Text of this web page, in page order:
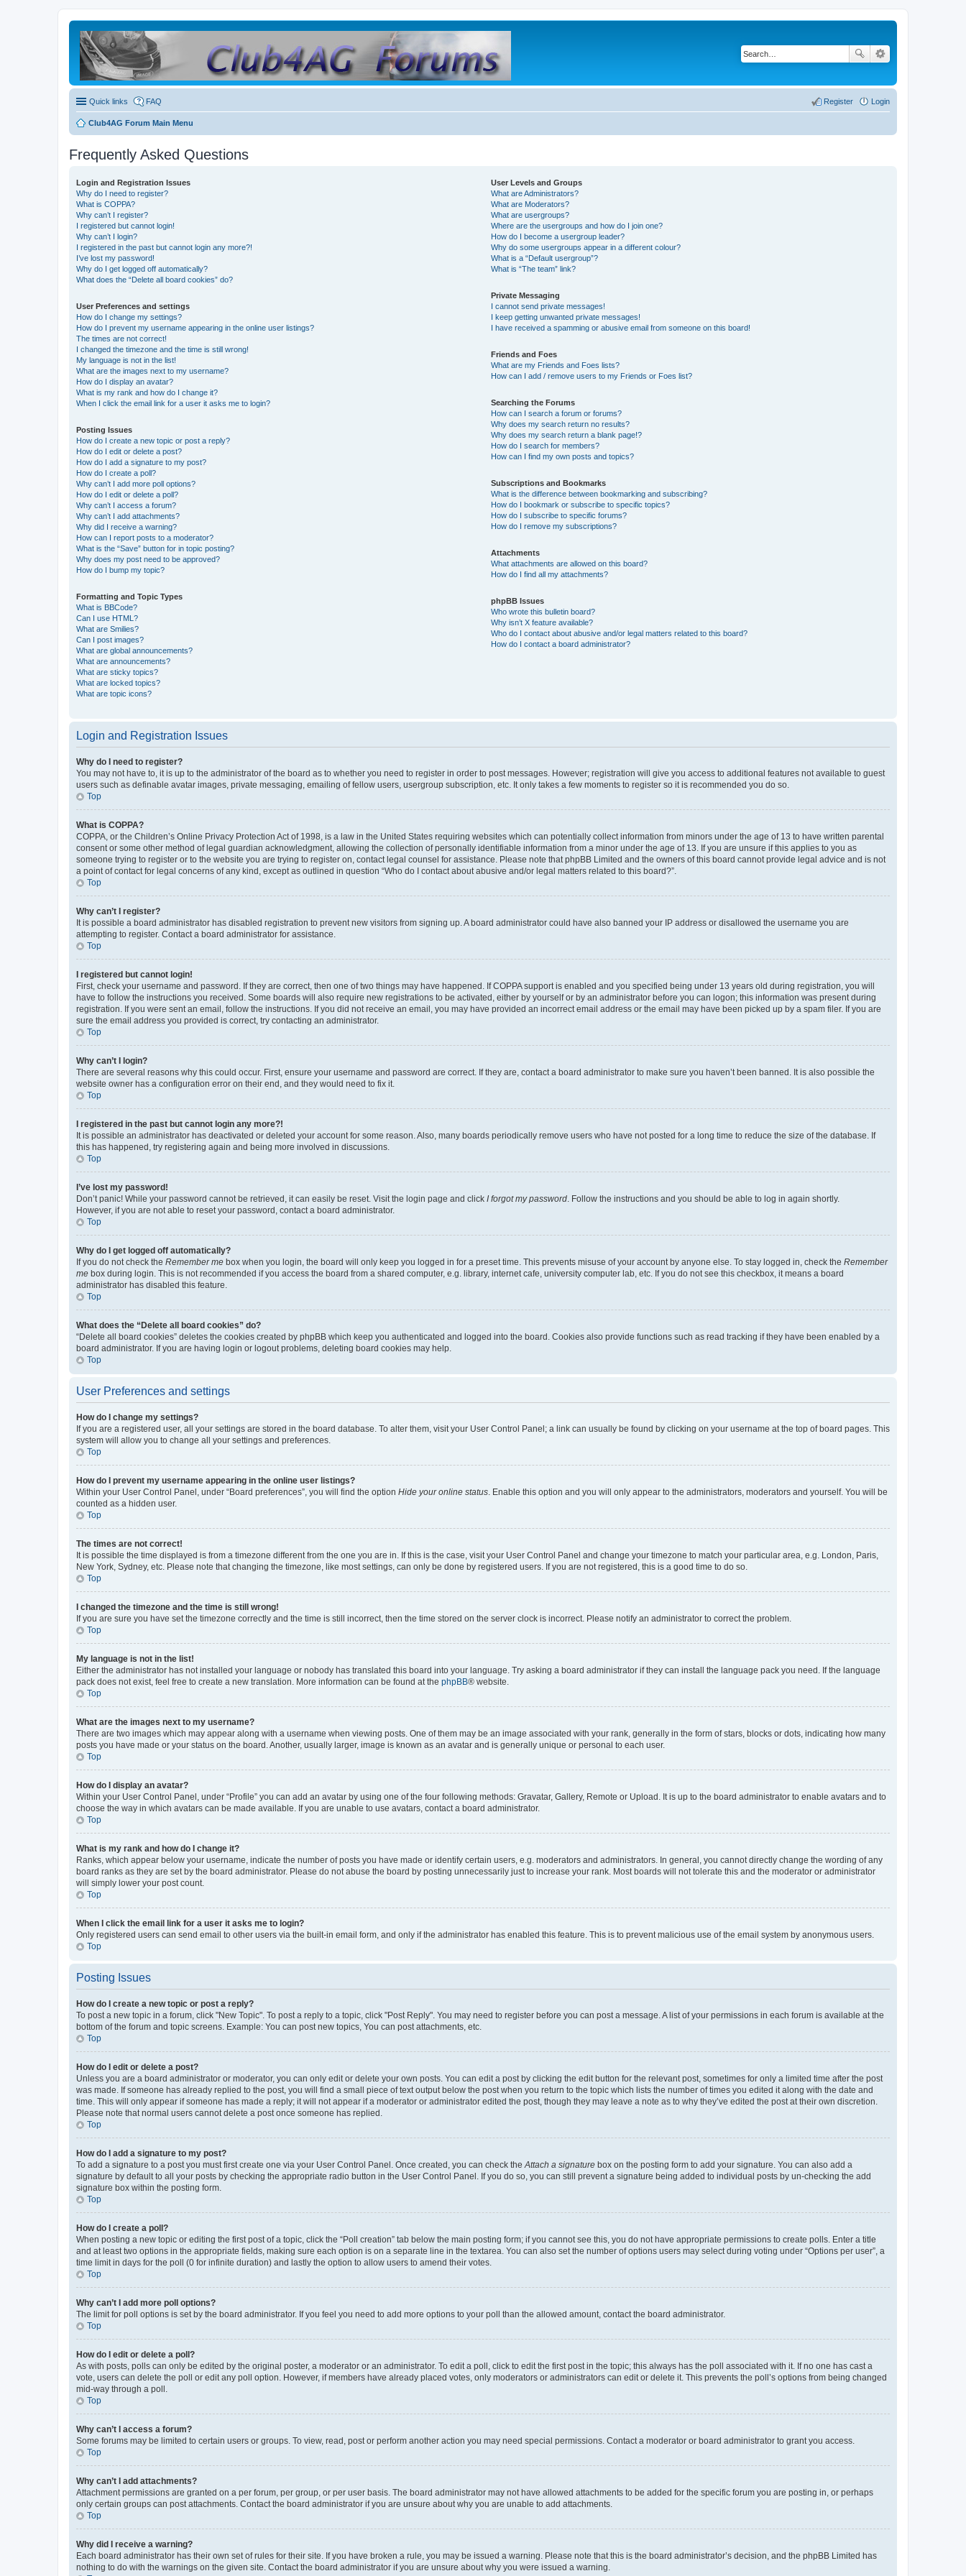
Quick links FAQ Login
Register
Club4AG Forum Main Menu
Frequently Asked Questions
Login and Registration Issues
Why do I need to register?
What is COPPA?
Why can’t I register?
I registered but cannot login!
Why can’t I login?
I registered in the past but cannot login any more?!
I’ve lost my password!
Why do I get logged off automatically?
What does the “Delete all board cookies” do?
User Preferences and settings
How do I change my settings?
How do I prevent my username appearing in the online user listings?
The times are not correct!
I changed the timezone and the time is still wrong!
My language is not in the list!
What are the images next to my username?
How do I display an avatar?
What is my rank and how do I change it?
When I click the email link for a user it asks me to login?
Posting Issues
How do I create a new topic or post a reply?
How do I edit or delete a post?
How do I add a signature to my post?
How do I create a poll?
Why can’t I add more poll options?
How do I edit or delete a poll?
Why can’t I access a forum?
Why can’t I add attachments?
Why did I receive a warning?
How can I report posts to a moderator?
What is the “Save” button for in topic posting?
Why does my post need to be approved?
How do I bump my topic?
Formatting and Topic Types
What is BBCode?
Can I use HTML?
What are Smilies?
Can I post images?
What are global announcements?
What are announcements?
What are sticky topics?
What are locked topics?
What are topic icons?
User Levels and Groups
What are Administrators?
What are Moderators?
What are usergroups?
Where are the usergroups and how do I join one?
How do I become a usergroup leader?
Why do some usergroups appear in a different colour?
What is a “Default usergroup”?
What is “The team” link?
Private Messaging
I cannot send private messages!
I keep getting unwanted private messages!
I have received a spamming or abusive email from someone on this board!
Friends and Foes
What are my Friends and Foes lists?
How can I add / remove users to my Friends or Foes list?
Searching the Forums
How can I search a forum or forums?
Why does my search return no results?
Why does my search return a blank page!?
How do I search for members?
How can I find my own posts and topics?
Subscriptions and Bookmarks
What is the difference between bookmarking and subscribing?
How do I bookmark or subscribe to specific topics?
How do I subscribe to specific forums?
How do I remove my subscriptions?
Attachments
What attachments are allowed on this board?
How do I find all my attachments?
phpBB Issues
Who wrote this bulletin board?
Why isn’t X feature available?
Who do I contact about abusive and/or legal matters related to this board?
How do I contact a board administrator?
Login and Registration Issues
Why do I need to register?
You may not have to, it is up to the administrator of the board as to whether you need to register in order to post messages. However; registration will give you access to additional features not available to guest
users such as definable avatar images, private messaging, emailing of fellow users, usergroup subscription, etc. It only takes a few moments to register so it is recommended you do so.
Top
What is COPPA?
COPPA, or the Children’s Online Privacy Protection Act of 1998, is a law in the United States requiring websites which can potentially collect information from minors under the age of 13 to have written parental
consent or some other method of legal guardian acknowledgment, allowing the collection of personally identifiable information from a minor under the age of 13. If you are unsure if this applies to you as
someone trying to register or to the website you are trying to register on, contact legal counsel for assistance. Please note that phpBB Limited and the owners of this board cannot provide legal advice and is not
a point of contact for legal concerns of any kind, except as outlined in question “Who do I contact about abusive and/or legal matters related to this board?”.
Top
Why can’t I register?
It is possible a board administrator has disabled registration to prevent new visitors from signing up. A board administrator could have also banned your IP address or disallowed the username you are
attempting to register. Contact a board administrator for assistance.
Top
I registered but cannot login!
First, check your username and password. If they are correct, then one of two things may have happened. If COPPA support is enabled and you specified being under 13 years old during registration, you will
have to follow the instructions you received. Some boards will also require new registrations to be activated, either by yourself or by an administrator before you can logon; this information was present during
registration. If you were sent an email, follow the instructions. If you did not receive an email, you may have provided an incorrect email address or the email may have been picked up by a spam filer. If you are
sure the email address you provided is correct, try contacting an administrator.
Top
Why can’t I login?
There are several reasons why this could occur. First, ensure your username and password are correct. If they are, contact a board administrator to make sure you haven’t been banned. It is also possible the
website owner has a configuration error on their end, and they would need to fix it.
Top
I registered in the past but cannot login any more?!
It is possible an administrator has deactivated or deleted your account for some reason. Also, many boards periodically remove users who have not posted for a long time to reduce the size of the database. If
this has happened, try registering again and being more involved in discussions.
Top
I’ve lost my password!
Don’t panic! While your password cannot be retrieved, it can easily be reset. Visit the login page and click I forgot my password. Follow the instructions and you should be able to log in again shortly.
However, if you are not able to reset your password, contact a board administrator.
Top
Why do I get logged off automatically?
If you do not check the Remember me box when you login, the board will only keep you logged in for a preset time. This prevents misuse of your account by anyone else. To stay logged in, check the Remember
me box during login. This is not recommended if you access the board from a shared computer, e.g. library, internet cafe, university computer lab, etc. If you do not see this checkbox, it means a board
administrator has disabled this feature.
Top
What does the “Delete all board cookies” do?
“Delete all board cookies” deletes the cookies created by phpBB which keep you authenticated and logged into the board. Cookies also provide functions such as read tracking if they have been enabled by a
board administrator. If you are having login or logout problems, deleting board cookies may help.
Top
User Preferences and settings
How do I change my settings?
If you are a registered user, all your settings are stored in the board database. To alter them, visit your User Control Panel; a link can usually be found by clicking on your username at the top of board pages. This
system will allow you to change all your settings and preferences.
Top
How do I prevent my username appearing in the online user listings?
Within your User Control Panel, under “Board preferences”, you will find the option Hide your online status. Enable this option and you will only appear to the administrators, moderators and yourself. You will be
counted as a hidden user.
Top
The times are not correct!
It is possible the time displayed is from a timezone different from the one you are in. If this is the case, visit your User Control Panel and change your timezone to match your particular area, e.g. London, Paris,
New York, Sydney, etc. Please note that changing the timezone, like most settings, can only be done by registered users. If you are not registered, this is a good time to do so.
Top
I changed the timezone and the time is still wrong!
If you are sure you have set the timezone correctly and the time is still incorrect, then the time stored on the server clock is incorrect. Please notify an administrator to correct the problem.
Top
My language is not in the list!
Either the administrator has not installed your language or nobody has translated this board into your language. Try asking a board administrator if they can install the language pack you need. If the language
pack does not exist, feel free to create a new translation. More information can be found at the phpBB® website.
Top
What are the images next to my username?
There are two images which may appear along with a username when viewing posts. One of them may be an image associated with your rank, generally in the form of stars, blocks or dots, indicating how many
posts you have made or your status on the board. Another, usually larger, image is known as an avatar and is generally unique or personal to each user.
Top
How do I display an avatar?
Within your User Control Panel, under “Profile” you can add an avatar by using one of the four following methods: Gravatar, Gallery, Remote or Upload. It is up to the board administrator to enable avatars and to
choose the way in which avatars can be made available. If you are unable to use avatars, contact a board administrator.
Top
What is my rank and how do I change it?
Ranks, which appear below your username, indicate the number of posts you have made or identify certain users, e.g. moderators and administrators. In general, you cannot directly change the wording of any
board ranks as they are set by the board administrator. Please do not abuse the board by posting unnecessarily just to increase your rank. Most boards will not tolerate this and the moderator or administrator
will simply lower your post count.
Top
When I click the email link for a user it asks me to login?
Only registered users can send email to other users via the built-in email form, and only if the administrator has enabled this feature. This is to prevent malicious use of the email system by anonymous users.
Top
Posting Issues
How do I create a new topic or post a reply?
To post a new topic in a forum, click "New Topic". To post a reply to a topic, click "Post Reply". You may need to register before you can post a message. A list of your permissions in each forum is available at the
bottom of the forum and topic screens. Example: You can post new topics, You can post attachments, etc.
Top
How do I edit or delete a post?
Unless you are a board administrator or moderator, you can only edit or delete your own posts. You can edit a post by clicking the edit button for the relevant post, sometimes for only a limited time after the post
was made. If someone has already replied to the post, you will find a small piece of text output below the post when you return to the topic which lists the number of times you edited it along with the date and
time. This will only appear if someone has made a reply; it will not appear if a moderator or administrator edited the post, though they may leave a note as to why they’ve edited the post at their own discretion.
Please note that normal users cannot delete a post once someone has replied.
Top
How do I add a signature to my post?
To add a signature to a post you must first create one via your User Control Panel. Once created, you can check theAttach a signature box on the posting form to add your signature. You can also add a
signature by default to all your posts by checking the appropriate radio button in the User Control Panel. If you do so, you can still prevent a signature being added to individual posts by un-checking the add
signature box within the posting form.
Top
How do I create a poll?
When posting a new topic or editing the first post of a topic, click the “Poll creation” tab below the main posting form; if you cannot see this, you do not have appropriate permissions to create polls. Enter a title
and at least two options in the appropriate fields, making sure each option is on a separate line in the textarea. You can also set the number of options users may select during voting under “Options per user”, a
time limit in days for the poll (0 for infinite duration) and lastly the option to allow users to amend their votes.
Top
Why can’t I add more poll options?
The limit for poll options is set by the board administrator. If you feel you need to add more options to your poll than the allowed amount, contact the board administrator.
Top
How do I edit or delete a poll?
As with posts, polls can only be edited by the original poster, a moderator or an administrator. To edit a poll, click to edit the first post in the topic; this always has the poll associated with it. If no one has cast a
vote, users can delete the poll or edit any poll option. However, if members have already placed votes, only moderators or administrators can edit or delete it. This prevents the poll’s options from being changed
mid-way through a poll.
Top
Why can’t I access a forum?
Some forums may be limited to certain users or groups. To view, read, post or perform another action you may need special permissions. Contact a moderator or board administrator to grant you access.
Top
Why can’t I add attachments?
Attachment permissions are granted on a per forum, per group, or per user basis. The board administrator may not have allowed attachments to be added for the specific forum you are posting in, or perhaps
only certain groups can post attachments. Contact the board administrator if you are unsure about why you are unable to add attachments.
Top
Why did I receive a warning?
Each board administrator has their own set of rules for their site. If you have broken a rule, you may be issued a warning. Please note that this is the board administrator’s decision, and the phpBB Limited has
nothing to do with the warnings on the given site. Contact the board administrator if you are unsure about why you were issued a warning.